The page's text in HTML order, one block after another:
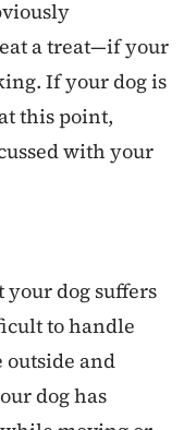
a treat—if your
If your dog is
this point,
with your
dog suffers
to handle
outside and
dog has